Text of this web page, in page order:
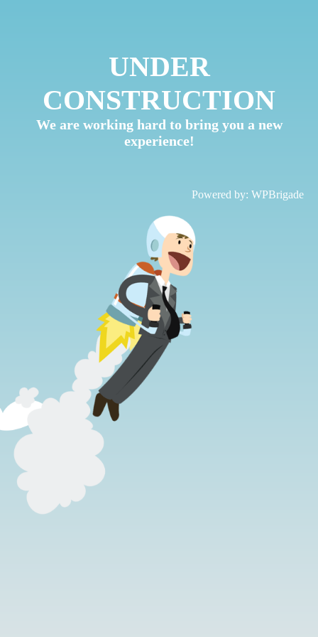
UNDER
CONSTRUCTION
We are working hard to bring you a new
experience!
Powered by: WPBrigade